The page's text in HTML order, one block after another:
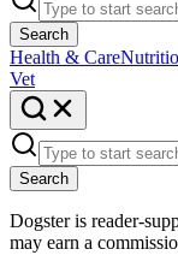
Search
Health & Care
Vet
Search
Dogster is reader-
may earn a